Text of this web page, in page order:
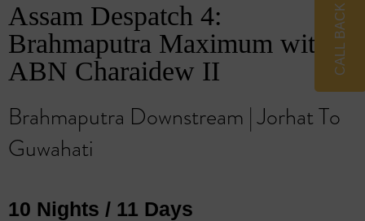
Assam Despatch 4:
Brahmaputra Maximum with
ABN Charaidew II
Brahmaputra Downstream | Jorhat To
Guwahati
10 Nights / 11 Days
CALL BACK